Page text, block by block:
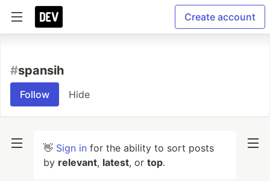
Create account
#spansih
Follow Hide
👋 Sign in for the ability to sort posts
by relevant, latest, or top.